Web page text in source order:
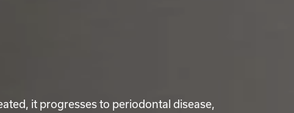
it progresses to periodontal disease,